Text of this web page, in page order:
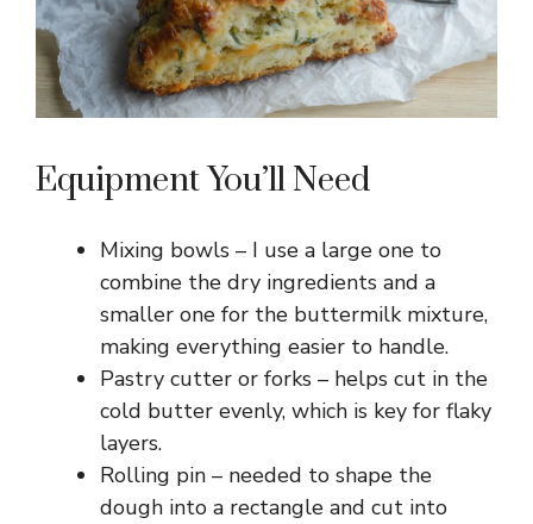
Equipment You’ll Need
Mixing bowls – I use a large one to
combine the dry ingredients and a
smaller one for the buttermilk mixture,
making everything easier to handle.
Pastry cutter or forks – helps cut in the
cold butter evenly, which is key for flaky
layers.
Rolling pin – needed to shape the
dough into a rectangle and cut into